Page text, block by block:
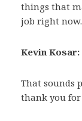
things that
job right now.
Kevin Kosar:
That sounds
thank you